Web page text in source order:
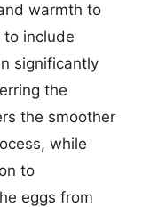
warmth to
to include
significantly
the
the smoother
while
to
eggs from